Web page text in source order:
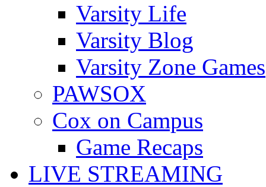
Varsity Life
Varsity Blog
Varsity Zone Games
PAWSOX
Cox on Campus
Game Recaps
LIVE STREAMING